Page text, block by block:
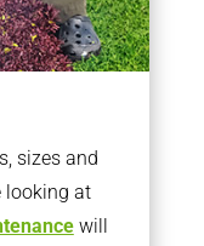
sizes and
looking at
will